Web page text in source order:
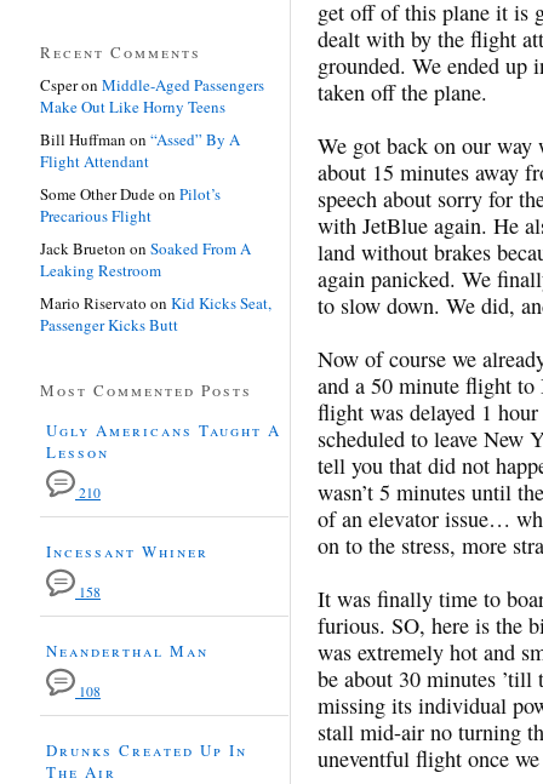
get off of this plane it is
dealt with by the flight
grounded. We ended up
taken off the plane.
We got back on our way
about 15 minutes away
speech about sorry for
with JetBlue again. He
land without brakes
again panicked. We
to slow down. We did,
Now of course we
and a 50 minute flight to
flight was delayed 1
scheduled to leave New
tell you that did not
wasn’t 5 minutes until
of an elevator issue…
on to the stress, more
It was finally time to
furious. SO, here is the
was extremely hot and
be about 30 minutes ’till
missing its individual
stall mid-air no turning
uneventful flight once
Recent Comments
Csperon Middle-Aged Passengers
Make Out Like Horny Teens
Bill Huffman on “Assed” By A
Flight Attendant
Some Other Dudeon Pilot’s
Precarious Flight
Jack Brueton on Soaked From A
Leaking Restroom
Mario Riservato on Kid Kicks Seat,
Passenger Kicks Butt
Most Commented Posts
Ugly Americans Taught A
Lesson
210
Incessant Whiner
158
Neanderthal Man
108
Drunks Created Up In
The Air